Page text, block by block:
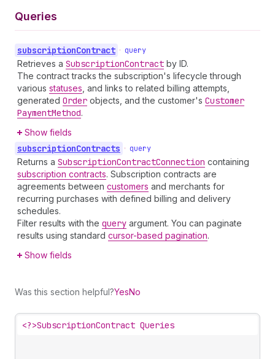
Queries
subscriptionContract • query
Retrieves a SubscriptionContract by ID.
The contract tracks the subscription's lifecycle through
various statuses , and links to related billing attempts,
generated Order objects, and the customer's Customer
PaymentMethod.
Show fields
subscriptionContracts • query
Returns a SubscriptionContractConnection containing
subscription contracts. Subscription contracts are
agreements between customers and merchants for
recurring purchases with defined billing and delivery
schedules.
Filter results with the query argument. You can paginate
results using standard cursor-based pagination.
Show fields
Was this section helpful?YesNo
<?>SubscriptionContract Queries